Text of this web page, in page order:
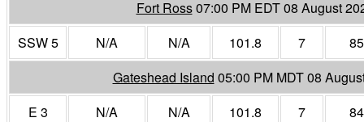
Fort Ross07:00 PM EDT 08 August
SSW 5
N/A N/A 101.8 7
85
Gateshead Island 05:00 PM MDT 08
E 3
N/A N/A 101.8 7
84